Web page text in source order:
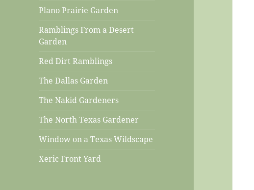
Plano Prairie Garden
Ramblings From a Desert
Garden
Red Dirt Ramblings
The Dallas Garden
The Nakid Gardeners
The North Texas Gardener
Window on a Texas Wildscape
Xeric Front Yard